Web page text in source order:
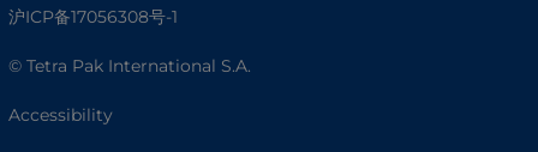
沪ICP备17056308号-1
© Tetra Pak International S.A.
Accessibility